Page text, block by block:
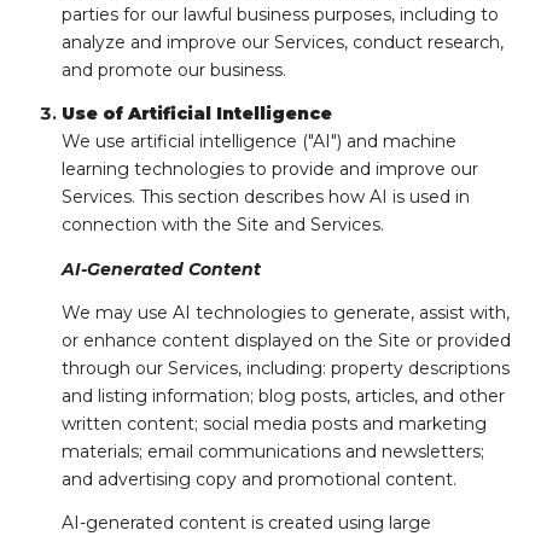
parties for our lawful business purposes, including to
analyze and improve our Services, conduct research,
and promote our business.
Use of Artificial Intelligence
We use artificial intelligence ("AI") and machine
learning technologies to provide and improve our
Services. This section describes how AI is used in
connection with the Site and Services.
AI-Generated Content
We may use AI technologies to generate, assist with,
or enhance content displayed on the Site or provided
through our Services, including: property descriptions
and listing information; blog posts, articles, and other
written content; social media posts and marketing
materials; email communications and newsletters;
and advertising copy and promotional content.
AI-generated content is created using large